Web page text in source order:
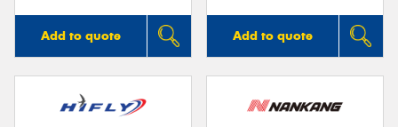
Add to quote Add to quote